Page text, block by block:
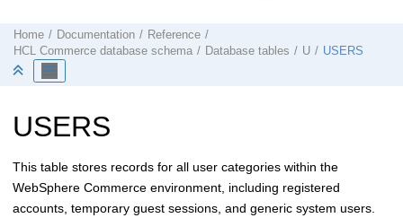
Home Documentation
Reference
HCL Commerce database schema Database tables U USERS
USERS
This table stores records for all user categories within the
WebSphere Commerce environment, including registered
accounts, temporary guest sessions, and generic system users.